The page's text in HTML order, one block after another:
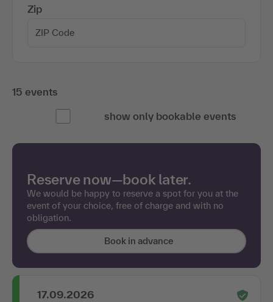
Zip
15 events
show only bookable events
Reserve now—book later.
We would be happy to reserve a spot for you at the
event of your choice, free of charge and with no
obligation.
Book in advance
17.09.2026